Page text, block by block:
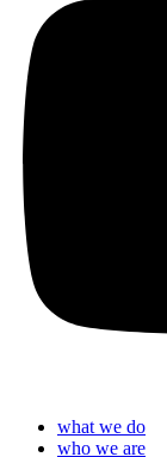
what we do
who we are